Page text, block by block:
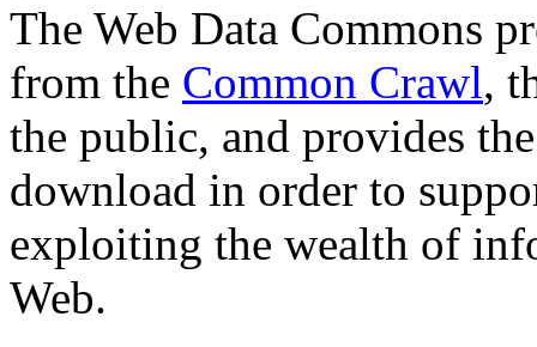
The Web Data Commons
from the Common Crawl,
the public, and provides
download in order to
exploiting the wealth of
Web.